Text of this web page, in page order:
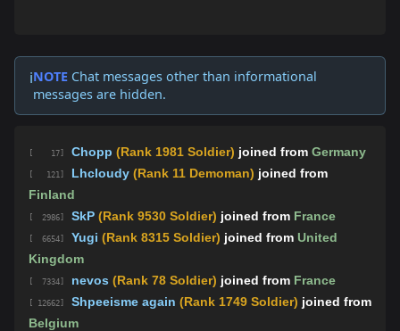
ℹ️NOTE Chat messages other than informational
messages are hidden.
[ 17] Chopp (Rank 1981 Soldier) joined from Germany
[ 121] Lhcloudy (Rank 11 Demoman) joined from
Finland
[ 2986] SkP (Rank 9530 Soldier) joined from France
[ 6654] Yugi (Rank 8315 Soldier) joined from United
Kingdom
[ 7334] nevos (Rank 78 Soldier) joined from France
[ 12662] Shpeeisme again (Rank 1749 Soldier) joined from
Belgium